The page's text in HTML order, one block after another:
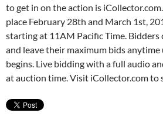
to get in on the action is
place February 28th and March 1st,
starting at 11AM Pacific Time.
and leave their maximum bids
begins. Live bidding with a full audio
at auction time. Visit iCollector.com to